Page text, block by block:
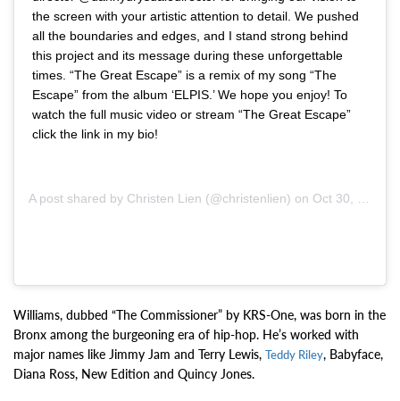
the screen with your artistic attention to detail. We pushed
all the boundaries and edges, and I stand strong behind
this project and its message during these unforgettable
times. “The Great Escape” is a remix of my song “The
Escape” from the album ‘ELPIS.’ We hope you enjoy! To
watch the full music video or stream “The Great Escape”
click the link in my bio!
A post shared by Christen Lien (@christenlien) on Oct 30, 2020 at 9:50am PDT
Williams, dubbed “The Commissioner” by KRS-One, was born in the
Bronx among the burgeoning era of hip-hop. He’s worked with
major names like Jimmy Jam and Terry Lewis, Teddy Riley, Babyface,
Diana Ross, New Edition and Quincy Jones.